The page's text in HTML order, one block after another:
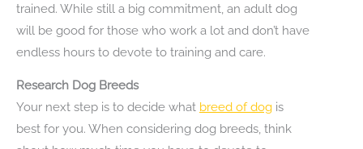
trained. While still a big commitment, an adult dog
will be good for those who work a lot and don’t have
endless hours to devote to training and care.
Research Dog Breeds
Your next step is to decide what breed of dog is
best for you. When considering dog breeds, think